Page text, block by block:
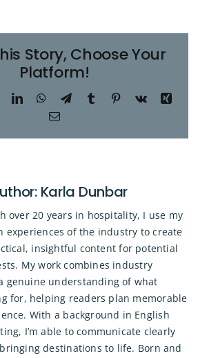
Story, Choose Your
Platform!
LinkedInWhatsApp
TelegramTumblr Pinterest
Vk
Xing
Email
Karla Dunbar
over 20 years in hospitality, I use my
experiences of the industry to create
insightful content for potential
My work combines industry
genuine understanding of what
for, helping readers plan memorable
With a background in English
I’m able to communicate clearly
destinations to life. Born and